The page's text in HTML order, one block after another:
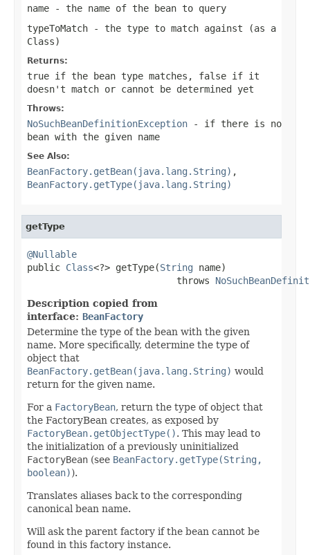
name - the name of the bean to query
typeToMatch - the type to match against (as a
Class)
Returns:
true if the bean type matches, false if it
doesn't match or cannot be determined yet
Throws:
NoSuchBeanDefinitionException - if there is no
bean with the given name
See Also:
BeanFactory.getBean(java.lang.String) ,
BeanFactory.getType(java.lang.String)
getType
@Nullable
public Class<?> getType(String name)
                           throws
Description copied from
interface: BeanFactory
Determine the type of the bean with the given
name. More specifically, determine the type of
object that
BeanFactory.getBean(java.lang.String) would
return for the given name.
For a FactoryBean, return the type of object that
the FactoryBean creates, as exposed by
FactoryBean.getObjectType(). This may lead to
the initialization of a previously uninitialized
FactoryBean (see BeanFactory.getType(String,
boolean)).
Translates aliases back to the corresponding
canonical bean name.
Will ask the parent factory if the bean cannot be
found in this factory instance.